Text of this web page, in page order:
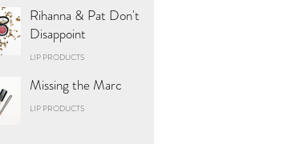
Rihanna & Pat Don't
Disappoint
LIP PRODUCTS
Missing the Marc
LIP PRODUCTS